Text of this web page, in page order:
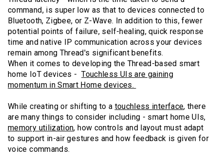
command, is super low as that to devices connected to
Bluetooth, Zigbee, or Z-Wave. In addition to this, fewer
potential points of failure, self-healing, quick response
time and native IP communication across your devices
remain among Thread's significant benefits.
When it comes to developing the Thread-based smart
home IoT devices -Touchless UIs are gaining
momentum in Smart Home devices.
While creating or shifting to a touchless interface, there
are many things to consider including - smart home UIs,
memory utilization, how controls and layout must adapt
to support in-air gestures and how feedback is given for
voice commands.